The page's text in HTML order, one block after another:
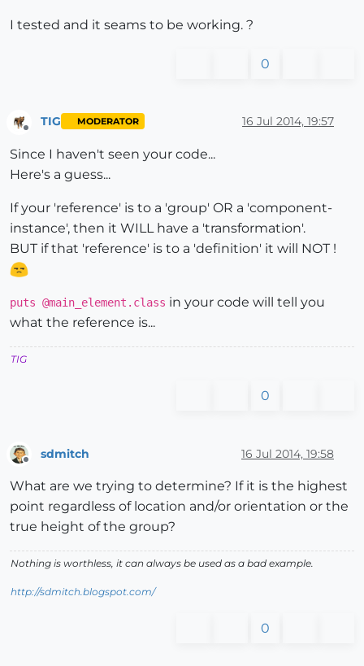
I tested and it seams to be working. ?
0
TIG MODERATOR 16 Jul 2014, 19:57
Since I haven't seen your code...
Here's a guess...
If your 'reference' is to a 'group' OR a 'component-
instance', then it WILL have a 'transformation'.
BUT if that 'reference' is to a 'definition' it will NOT !
puts @main_element.class in your code will tell you
what the reference is...
TIG
0
sdmitch 16 Jul 2014, 19:58
What are we trying to determine? If it is the highest
point regardless of location and/or orientation or the
true height of the group?
Nothing is worthless, it can always be used as a bad example.
http://sdmitch.blogspot.com/
0